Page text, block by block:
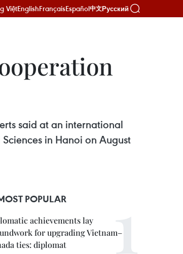
ViệtEnglishFrançaisEspañol中文Русский
said at an international
in Hanoi on August
POPULAR
achievements lay
for upgrading Vietnam–
ties: diplomat